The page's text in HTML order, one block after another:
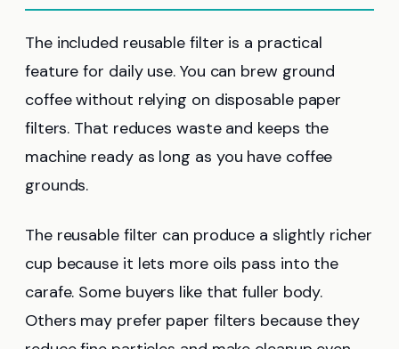
The included reusable filter is a practical
feature for daily use. You can brew ground
coffee without relying on disposable paper
filters. That reduces waste and keeps the
machine ready as long as you have coffee
grounds.
The reusable filter can produce a slightly richer
cup because it lets more oils pass into the
carafe. Some buyers like that fuller body.
Others may prefer paper filters because they